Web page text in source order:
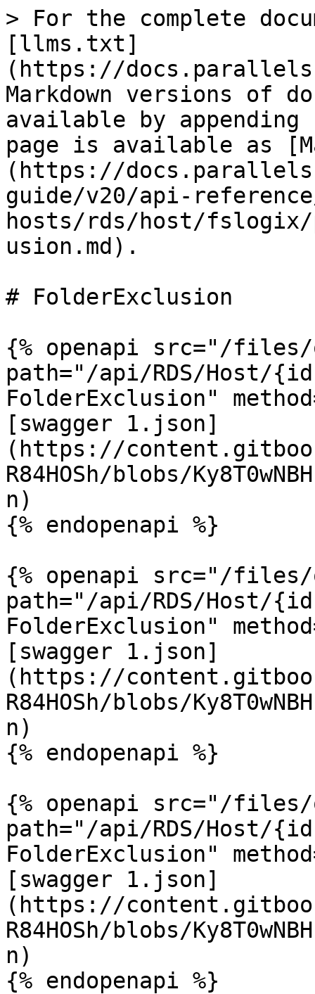
> For the complete
[llms.txt]
(https://
Markdown versions of
available by
page is available as
(https://
guide/v20/api-
hosts/rds/host/
usion.md).
# FolderExclusion
{% openapi src="/files/
path="/api/RDS/Host/
FolderExclusion"
[swagger 1.json]
(https://
R84HOSh/blobs/
n)
{% endopenapi %}
{% openapi src="/files/
path="/api/RDS/Host/
FolderExclusion"
[swagger 1.json]
(https://
R84HOSh/blobs/
n)
{% endopenapi %}
{% openapi src="/files/
path="/api/RDS/Host/
FolderExclusion"
[swagger 1.json]
(https://
R84HOSh/blobs/
n)
{% endopenapi %}